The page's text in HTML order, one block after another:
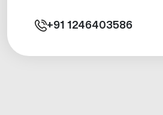
+91 1246403586